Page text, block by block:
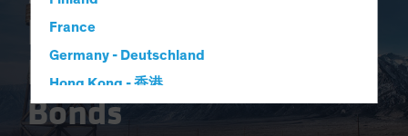
France
Germany - Deutschland
Hong Kong - 香港
Hungary
Landscape for
Emerging-Market
Bonds